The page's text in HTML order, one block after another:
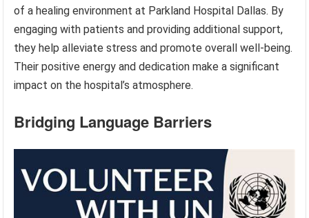
of a healing environment at Parkland Hospital Dallas. By
engaging with patients and providing additional support,
they help alleviate stress and promote overall well-being.
Their positive energy and dedication make a significant
impact on the hospital’s atmosphere.
Bridging Language Barriers